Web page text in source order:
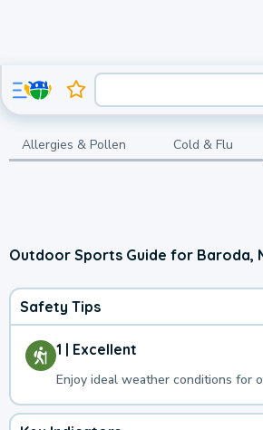
Allergies & Pollen Cold & Flu
Outdoor Sports Guide for Baroda,
Safety Tips
1 | Excellent
Enjoy ideal weather conditions for